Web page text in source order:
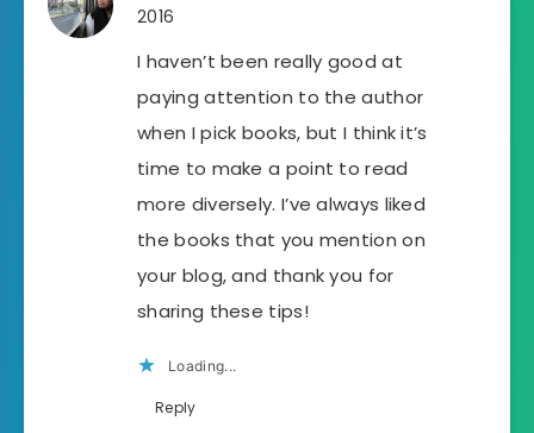
2016
I haven’t been really good at
paying attention to the author
when I pick books, but I think it’s
time to make a point to read
more diversely. I’ve always liked
the books that you mention on
your blog, and thank you for
sharing these tips!
Loading...
Reply